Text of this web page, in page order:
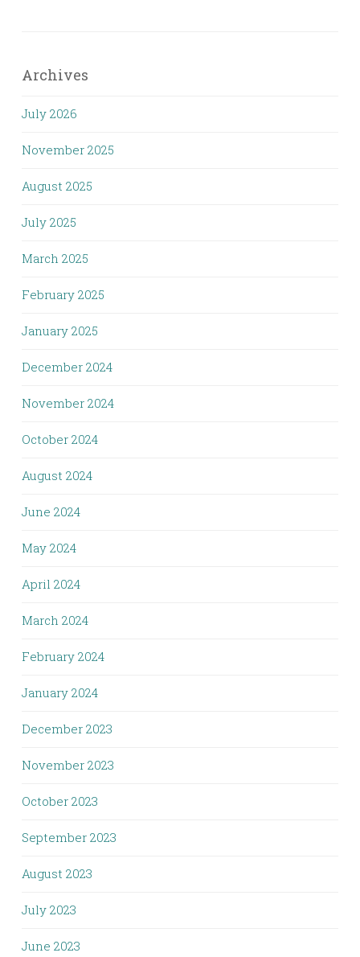
Archives
July 2026
November 2025
August 2025
July 2025
March 2025
February 2025
January 2025
December 2024
November 2024
October 2024
August 2024
June 2024
May 2024
April 2024
March 2024
February 2024
January 2024
December 2023
November 2023
October 2023
September 2023
August 2023
July 2023
June 2023